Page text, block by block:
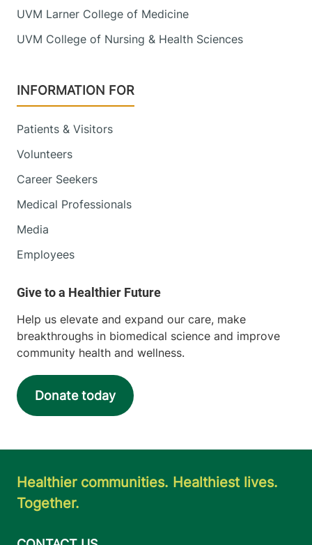
UVM Larner College of Medicine
UVM College of Nursing & Health Sciences
INFORMATION FOR
Patients & Visitors
Volunteers
Career Seekers
Medical Professionals
Media
Employees
Help us elevate and expand our care, make
breakthroughs in biomedical science and improve
community health and wellness.
Donate today
Healthier communities. Healthiest lives.
Together.